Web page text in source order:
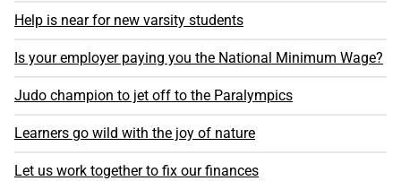
Help is near for new varsity students
Is your employer paying you the National Minimum Wage?
Judo champion to jet off to the Paralympics
Learners go wild with the joy of nature
Let us work together to fix our finances